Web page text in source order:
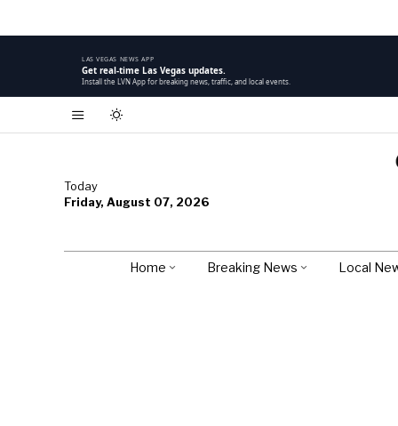
LAS VEGAS NEWS APP
Get real-time Las Vegas updates.
Install the LVN App for breaking news, traffic, and local events.
Today
Friday, August 07, 2026
Home Breaking News Local